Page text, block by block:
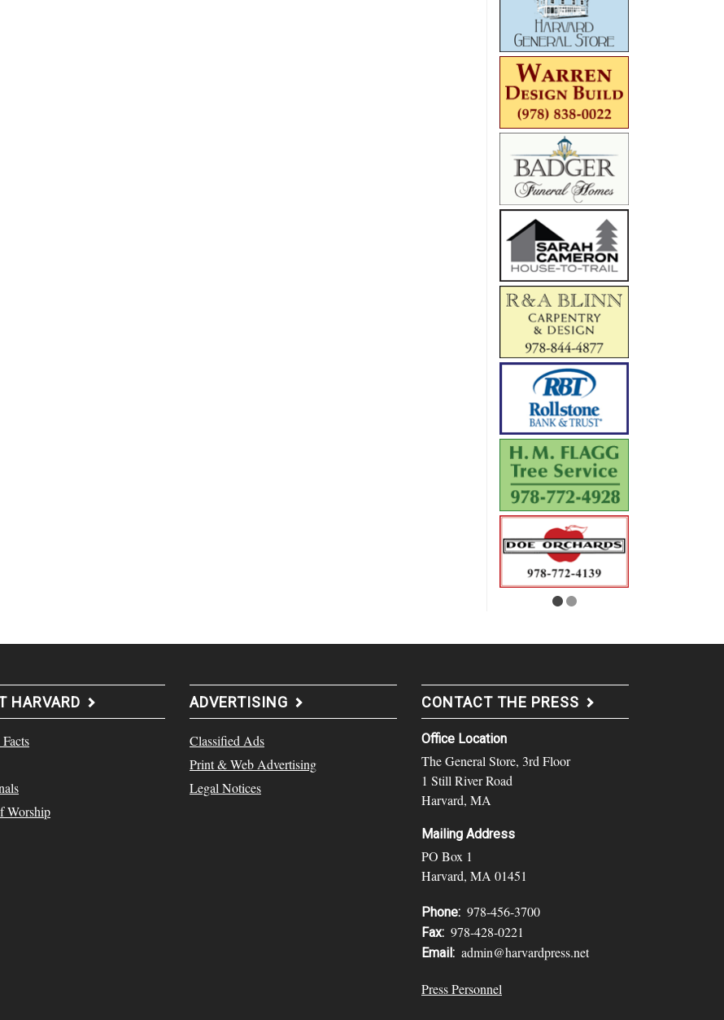
HARVARD
Worship
ADVERTISING
Classified Ads
Print & Web Advertising
Legal Notices
CONTACT THE PRESS
Office Location
The General Store, 3rd Floor
1 Still River Road
Harvard, MA
Mailing Address
PO Box 1
Harvard, MA 01451
Phone: 978-456-3700
Fax: 978-428-0221
Email: admin@harvardpress.net
Press Personnel